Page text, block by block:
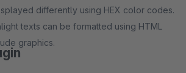
differently using HEX color codes.
texts can be formatted using HTML
graphics.